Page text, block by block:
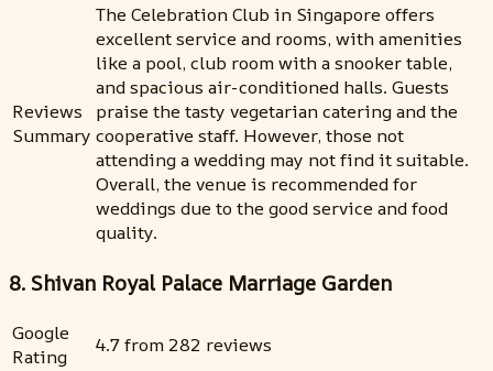
Reviews
Summary
The Celebration Club in Singapore offers
excellent service and rooms, with amenities
like a pool, club room with a snooker table,
and spacious air-conditioned halls. Guests
praise the tasty vegetarian catering and the
cooperative staff. However, those not
attending a wedding may not find it suitable.
Overall, the venue is recommended for
weddings due to the good service and food
quality.
8. Shivan Royal Palace Marriage Garden
Google
Rating
4.7 from 282 reviews